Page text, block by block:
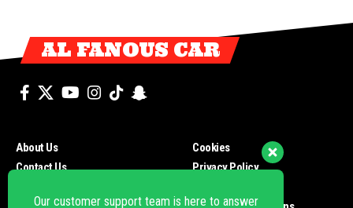
AL FANOUS CAR
About Us
Contact Us
Cookies
Privacy Policy
Our customer support team is here to answer